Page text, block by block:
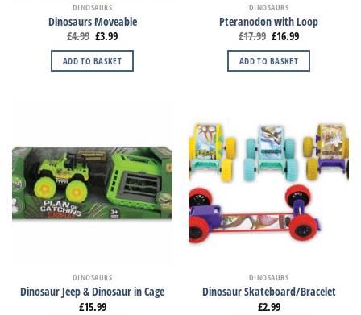
DINOSAURS
Dinosaurs Moveable
£4.99 £3.99
ADD TO BASKET
DINOSAURS
Pteranodon with Loop
£17.99 £16.99
ADD TO BASKET
DINOSAURS
Dinosaur Jeep & Dinosaur in Cage
£15.99
DINOSAURS
Dinosaur Skateboard/Bracelet
£2.99